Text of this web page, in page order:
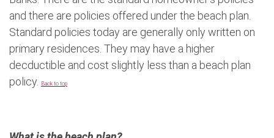
and there are policies offered under the beach plan.
Standard policies today are generally only written on
primary residences. They may have a higher
decductible and cost slightly less than a beach plan
policy.
Back to top